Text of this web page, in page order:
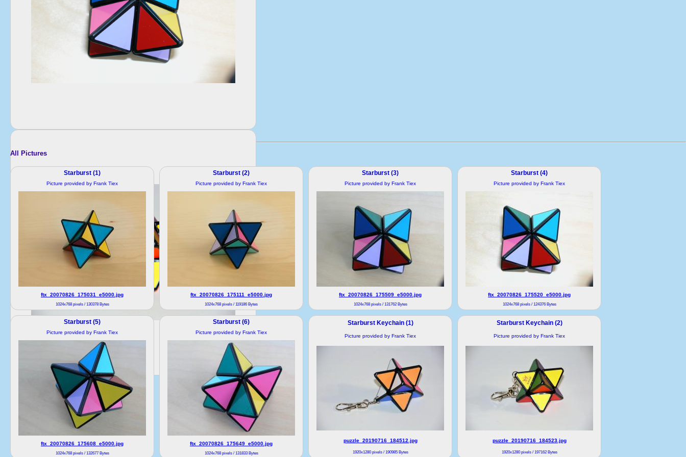
All Pictures
Starburst (1)
Picture provided by Frank Tiex
ftx_20070826_175031_e5000.jpg
1024x768 pixels / 130378 Bytes
Starburst (2)
Picture provided by Frank Tiex
ftx_20070826_175111_e5000.jpg
1024x768 pixels / 119186 Bytes
Starburst (3)
Picture provided by Frank Tiex
ftx_20070826_175509_e5000.jpg
1024x768 pixels / 131762 Bytes
Starburst (4)
Picture provided by Frank Tiex
ftx_20070826_175520_e5000.jpg
1024x768 pixels / 124376 Bytes
Starburst (5)
Picture provided by Frank Tiex
ftx_20070826_175608_e5000.jpg
1024x768 pixels / 132677 Bytes
Starburst (6)
Picture provided by Frank Tiex
ftx_20070826_175649_e5000.jpg
1024x768 pixels / 131833 Bytes
Starburst Keychain (1)
Picture provided by Frank Tiex
puzzle_20190716_184512.jpg
1920x1280 pixels / 190985 Bytes
Starburst Keychain (2)
Picture provided by Frank Tiex
puzzle_20190716_184523.jpg
1920x1280 pixels / 197162 Bytes